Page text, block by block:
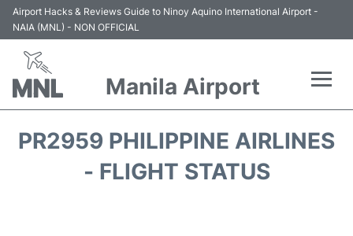
Airport Hacks & Reviews Guide to Ninoy Aquino International Airport -
NAIA (MNL) - NON OFFICIAL
Manila Airport
PR2959 PHILIPPINE AIRLINES
- FLIGHT STATUS